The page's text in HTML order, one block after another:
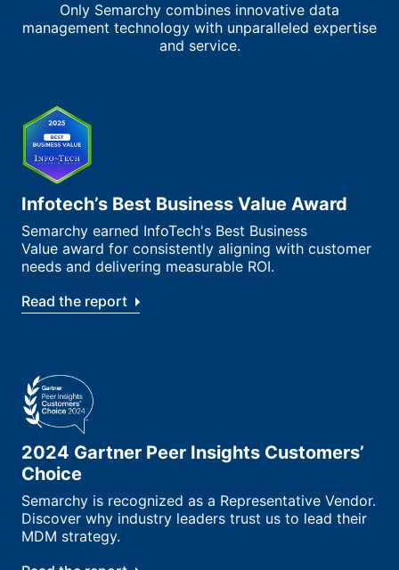
Only Semarchy combines innovative data
management technology with unparalleled expertise
and service.
Infotech’s Best Business Value Award
Semarchy earned InfoTech's Best Business
Value award for consistently aligning with customer
needs and delivering measurable ROI.
Read the report
2024 Gartner Peer Insights Customers’
Choice
Semarchy is recognized as a Representative Vendor.
Discover why industry leaders trust us to lead their
MDM strategy.